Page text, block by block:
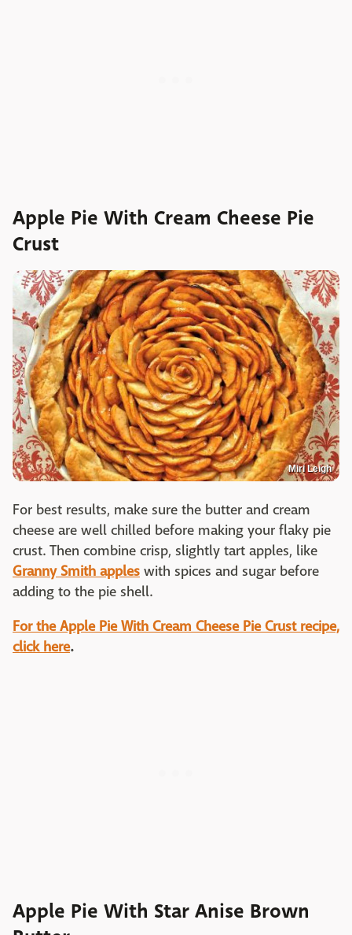
Apple Pie With Cream Cheese Pie
Crust
Miri Leigh
For best results, make sure the butter and cream
cheese are well chilled before making your flaky pie
crust. Then combine crisp, slightly tart apples, like
Granny Smith apples with spices and sugar before
adding to the pie shell.
For the Apple Pie With Cream Cheese Pie Crust recipe,
click here.
Apple Pie With Star Anise Brown